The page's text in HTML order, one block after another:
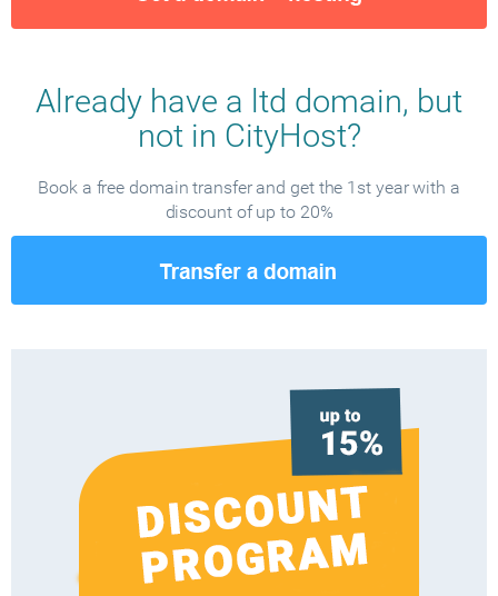
Already have a ltd domain, but
not in CityHost?
Book a free domain transfer and get the 1st year with a
discount of up to 20%